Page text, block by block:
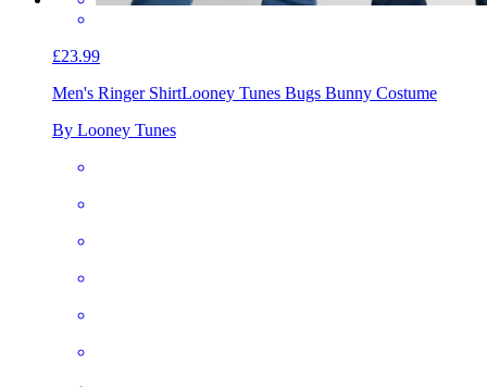
£23.99
Men's Ringer ShirtLooney Tunes Bugs Bunny Costume
By Looney Tunes